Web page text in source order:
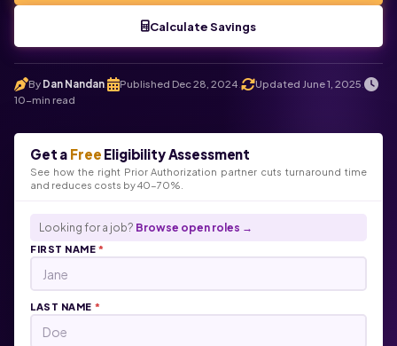
Calculate Savings
By Dan Nandan Published Dec 28, 2024 Updated June 1, 2025
10-min read
Get a Free Eligibility Assessment
See how the right Prior Authorization partner cuts turnaround time
and reduces costs by 40-70%.
Looking for a job? Browse open roles →
FIRST NAME*
LAST NAME *